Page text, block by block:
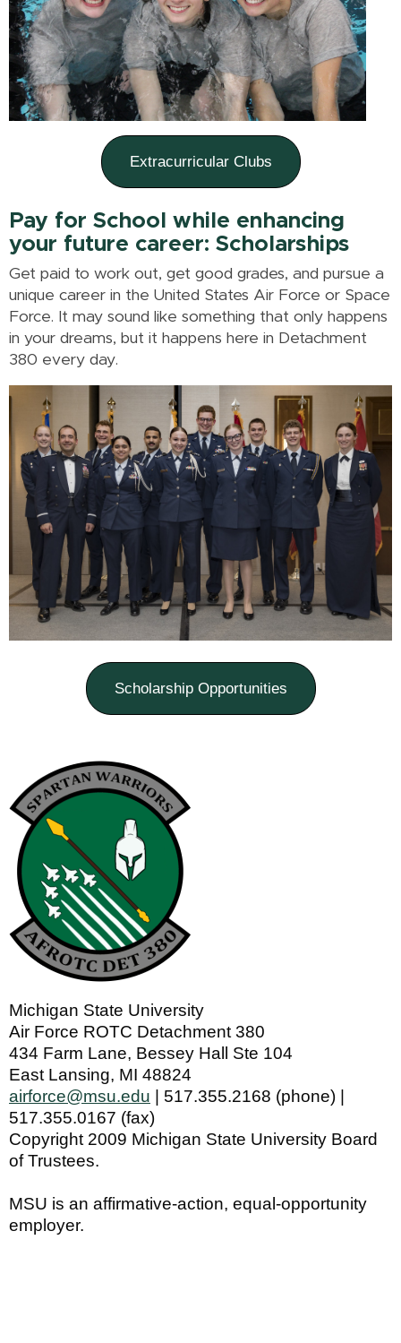
Extracurricular Clubs
Pay for School while enhancing
your future career: Scholarships
Get paid to work out, get good grades, and pursue a
unique career in the United States Air Force or Space
Force. It may sound like something that only happens
in your dreams, but it happens here in Detachment
380 every day.
Scholarship Opportunities
Michigan State University
Air Force ROTC Detachment 380
434 Farm Lane, Bessey Hall Ste 104
East Lansing, MI 48824
airforce@msu.edu | 517.355.2168 (phone) |
517.355.0167 (fax)
Copyright 2009 Michigan State University Board
of Trustees.
MSU is an affirmative-action, equal-opportunity
employer.